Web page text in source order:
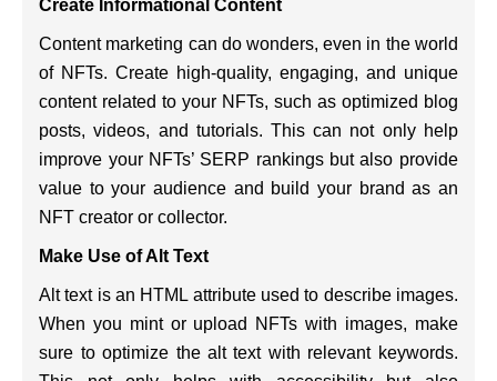
Create Informational Content
Content marketing can do wonders, even in the world
of NFTs. Create high-quality, engaging, and unique
content related to your NFTs, such as optimized blog
posts, videos, and tutorials. This can not only help
improve your NFTs’ SERP rankings but also provide
value to your audience and build your brand as an
NFT creator or collector.
Make Use of Alt Text
Alt text is an HTML attribute used to describe images.
When you mint or upload NFTs with images, make
sure to optimize the alt text with relevant keywords.